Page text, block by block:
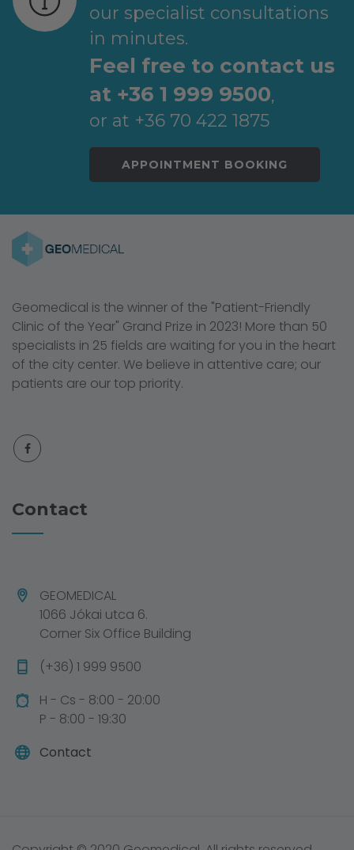
our specialist consultations
in minutes.
Feel free to contact us
at +36 1 999 9500,
or at +36 70 422 1875
APPOINTMENT BOOKING
Geomedical is the winner of the "Patient-Friendly
Clinic of the Year" Grand Prize in 2023! More than 50
specialists in 25 fields are waiting for you in the heart
of the city center. We believe in attentive care; our
patients are our top priority.
Contact
GEOMEDICAL
1066 Jókai utca 6.
Corner Six Office Building
(+36) 1 999 9500
H - Cs - 8:00 - 20:00
P - 8:00 - 19:30
Contact